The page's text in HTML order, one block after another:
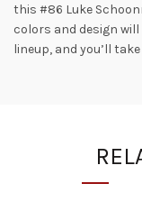
this #86 Luke
colors and design
lineup, and you’ll